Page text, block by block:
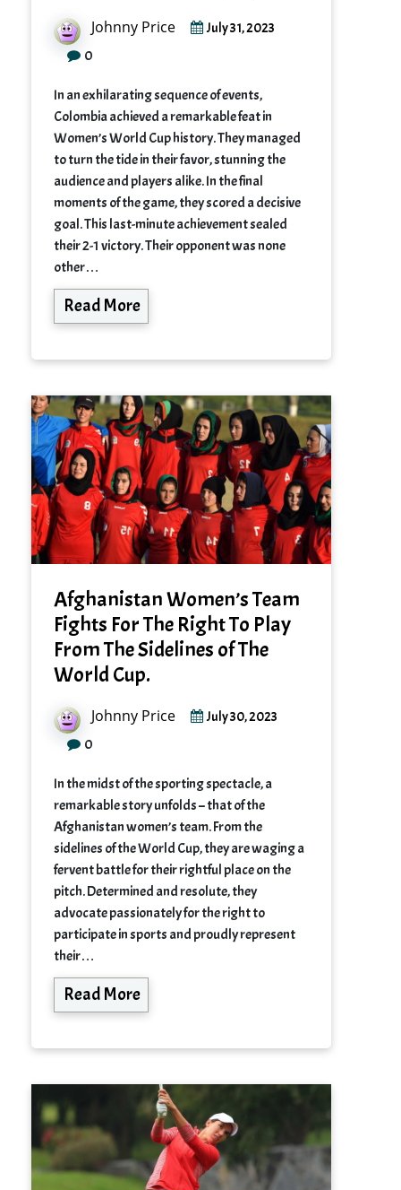
Johnny Price July 31, 2023
0
In an exhilarating sequence of events,
Colombia achieved a remarkable feat in
Women’s World Cup history. They managed
to turn the tide in their favor, stunning the
audience and players alike. In the final
moments of the game, they scored a decisive
goal. This last-minute achievement sealed
their 2-1 victory. Their opponent was none
other…
Read More
Afghanistan Women’s Team
Fights For The Right To Play
From The Sidelines of The
World Cup.
Johnny Price July 30, 2023
0
In the midst of the sporting spectacle, a
remarkable story unfolds – that of the
Afghanistan women’s team. From the
sidelines of the World Cup, they are waging a
fervent battle for their rightful place on the
pitch. Determined and resolute, they
advocate passionately for the right to
participate in sports and proudly represent
their…
Read More